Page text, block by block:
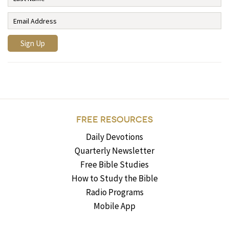
FREE RESOURCES
Daily Devotions
Quarterly Newsletter
Free Bible Studies
How to Study the Bible
Radio Programs
Mobile App